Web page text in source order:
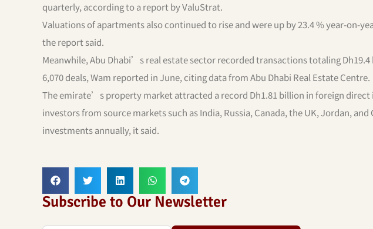
quarterly, according to a report by ValuStrat.
Valuations of apartments also continued to rise and were up by 23.4 % year-on-
the report said.
Meanwhile, Abu Dhabi’s real estate sector recorded transactions totaling
6,070 deals, Wam reported in June, citing data from Abu Dhabi Real Estate Centre.
The emirate’s property market attracted a record Dh1.81 billion in foreign
investors from source markets such as India, Russia, Canada, the UK, Jordan,
investments annually, it said.
Subscribe to Our Newsletter